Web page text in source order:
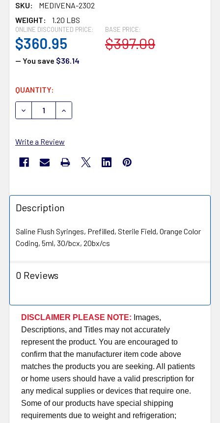
SKU:
MEDIVENA-2302
WEIGHT:
1.20 LBS
BASE PRICE:
$397.09
ONLINE DISCOUNTED PRICE:
$360.95
— You save $36.14
CURRENT
STOCK:
QUANTITY:
DECREASE QUANTITY OF MEDIVENA ONE CARE SALINE
INCREASE QUANTITY OF MEDIVENA ONE
Write a Review
Description
Saline Flush Syringes, Prefilled, Sterile Field, Orange Color
Coding, 5ml, 30/bcx, 20bx/cs
0 Reviews
DISCLAIMER PLEASE NOTE: Images,
Descriptions, and Titles may not accurately
represent the product. You are encouraged to
confirm that the manufacturer item code above
matches the products you are seeking. All patients
or home users should have a valid prescription for
any medical supplies or devices that require one.
Some of our products have special shipping
requirements due to weight and refrigeration;